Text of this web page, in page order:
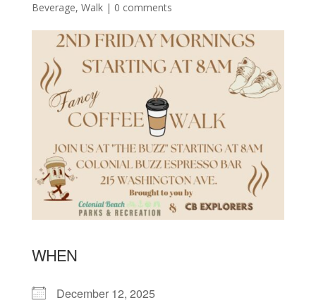
Beverage, Walk| 0 comments
WHEN
December 12, 2025